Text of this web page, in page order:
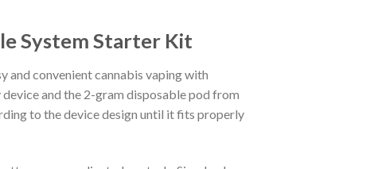
System Starter Kit
and convenient cannabis vaping with
and the 2-gram disposable pod from
to the device design until it fits properly